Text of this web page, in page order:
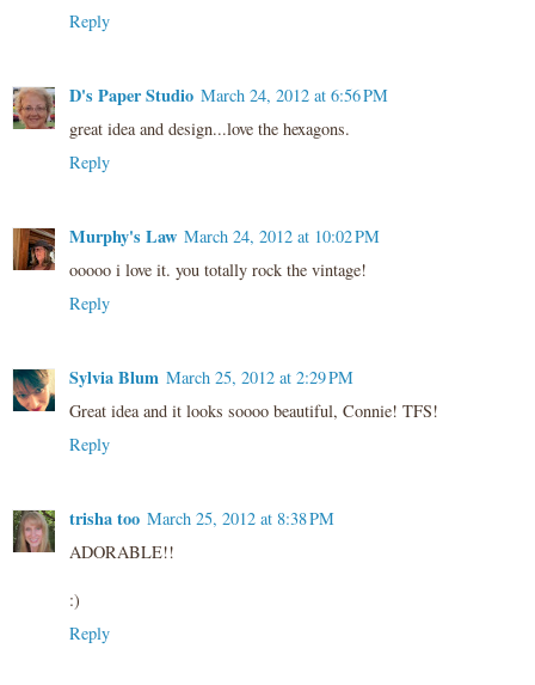
Reply
D's Paper Studio March 24, 2012 at 6:56 PM
great idea and design...love the hexagons.
Reply
Murphy's Law March 24, 2012 at 10:02 PM
ooooo i love it. you totally rock the vintage!
Reply
Sylvia Blum March 25, 2012 at 2:29 PM
Great idea and it looks soooo beautiful, Connie! TFS!
Reply
trisha too March 25, 2012 at 8:38 PM
ADORABLE!!
:)
Reply